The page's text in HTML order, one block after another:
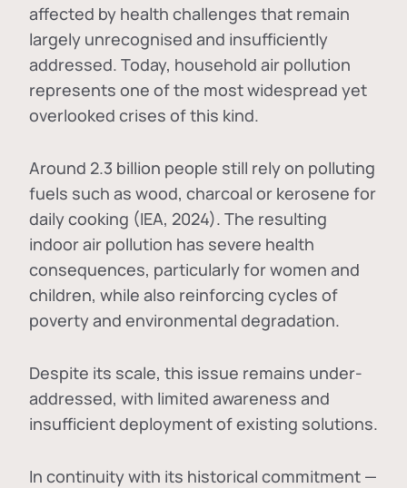
affected by health challenges that remain
largely unrecognised and insufficiently
addressed. Today, household air pollution
represents one of the most widespread yet
overlooked crises of this kind.
Around 2.3 billion people still rely on polluting
fuels such as wood, charcoal or kerosene for
daily cooking (IEA, 2024). The resulting
indoor air pollution has severe health
consequences, particularly for women and
children, while also reinforcing cycles of
poverty and environmental degradation.
Despite its scale, this issue remains under-
addressed, with limited awareness and
insufficient deployment of existing solutions.
In continuity with its historical commitment —